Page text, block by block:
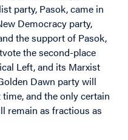
party, Pasok, came in
Democracy party,
the support of Pasok,
the second-place
Left, and its Marxist
Dawn party will
and the only certain
remain as fractious as